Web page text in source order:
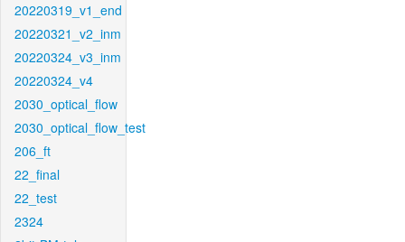
20220319_v1_end
20220321_v2_inm
20220324_v3_inm
20220324_v4
2030_optical_flow
2030_optical_flow_test
206_ft
22_final
22_test
2324